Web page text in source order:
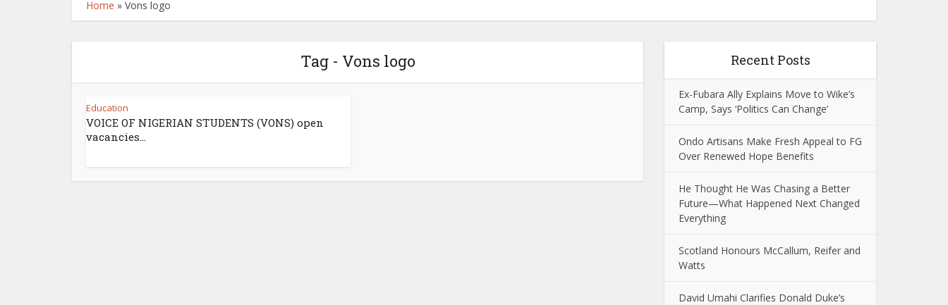
Home » Vons logo
Tag - Vons logo
Education
VOICE OF NIGERIAN STUDENTS (VONS) open
vacancies...
Recent Posts
Ex-Fubara Ally Explains Move to Wike’s
Camp, Says ‘Politics Can Change’
Ondo Artisans Make Fresh Appeal to FG
Over Renewed Hope Benefits
He Thought He Was Chasing a Better
Future—What Happened Next Changed
Everything
Scotland Honours McCallum, Reifer and
Watts
David Umahi Clarifies Donald Duke’s